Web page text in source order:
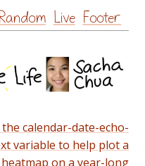
Live Footer
calendar-date-echo-
variable to help plot a
heatmap on a year-long